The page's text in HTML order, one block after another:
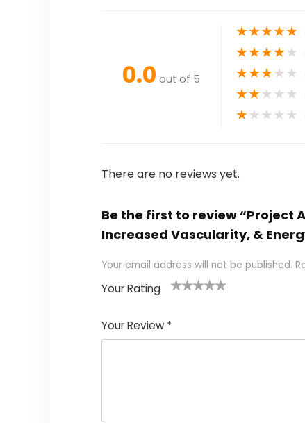
0.0 out of 5
★★★★★
★★★★★
★★★★★
★★★★★
★★★★★
There are no reviews yet.
Be the first to review “Project
Increased Vascularity, &
Your email address will not be published.
Your Rating
Your Review *